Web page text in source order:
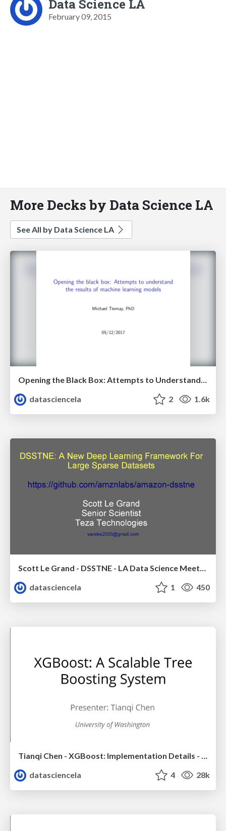
Data Science LA
February 09, 2015
More Decks by Data Science LA
See All by Data Science LA
Opening the Black Box: Attempts to Understand the Results of Machine Learning Models - Michael Tiernay - LA Data Science Meetup - May 2017
datasciencela
2 1.6k
datasciencela
1 450
Tianqi Chen - XGBoost: Implementation Details - LA Workshop Talk
datasciencela
4 28k